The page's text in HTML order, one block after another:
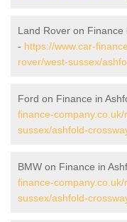
Land Rover on Finance
- https://www.car-
rover/west-sussex/
Ford on Finance in
finance-
sussex/ashfold-
BMW on Finance in
finance-
sussex/ashfold-